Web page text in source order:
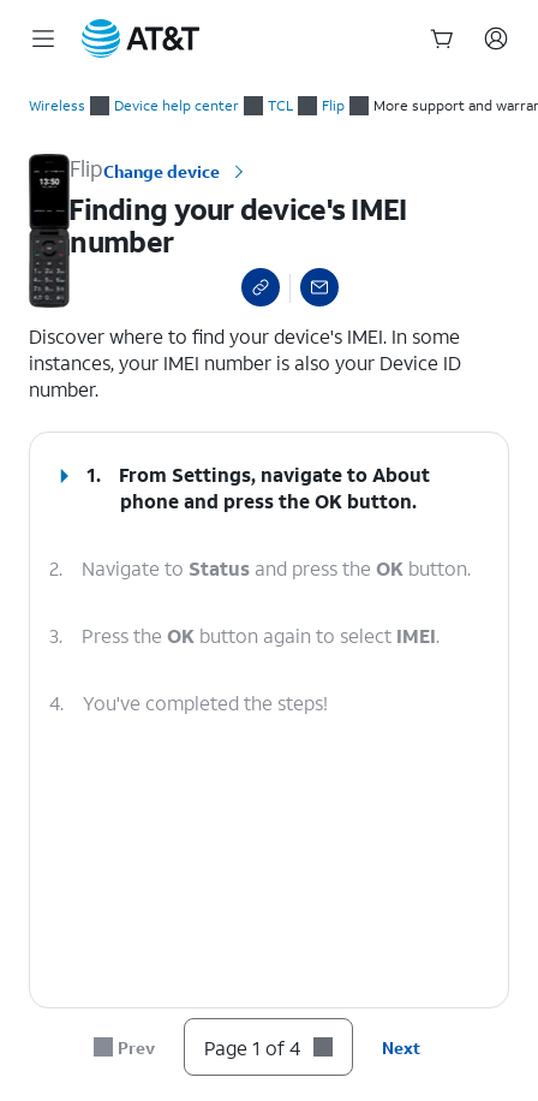
Wireless Device help center TCL Flip More support and
FlipChange device
Finding your device's IMEI
number
Discover where to find your device's IMEI. In some
instances, your IMEI number is also your Device ID
number.
1. From Settings, navigate toAbout
phoneand press theOK button.
2. Navigate to Status and press the OK button.
3. Press the OK button again to select IMEI.
4. You've completed the steps!
Prev Page 1 of 4 Next